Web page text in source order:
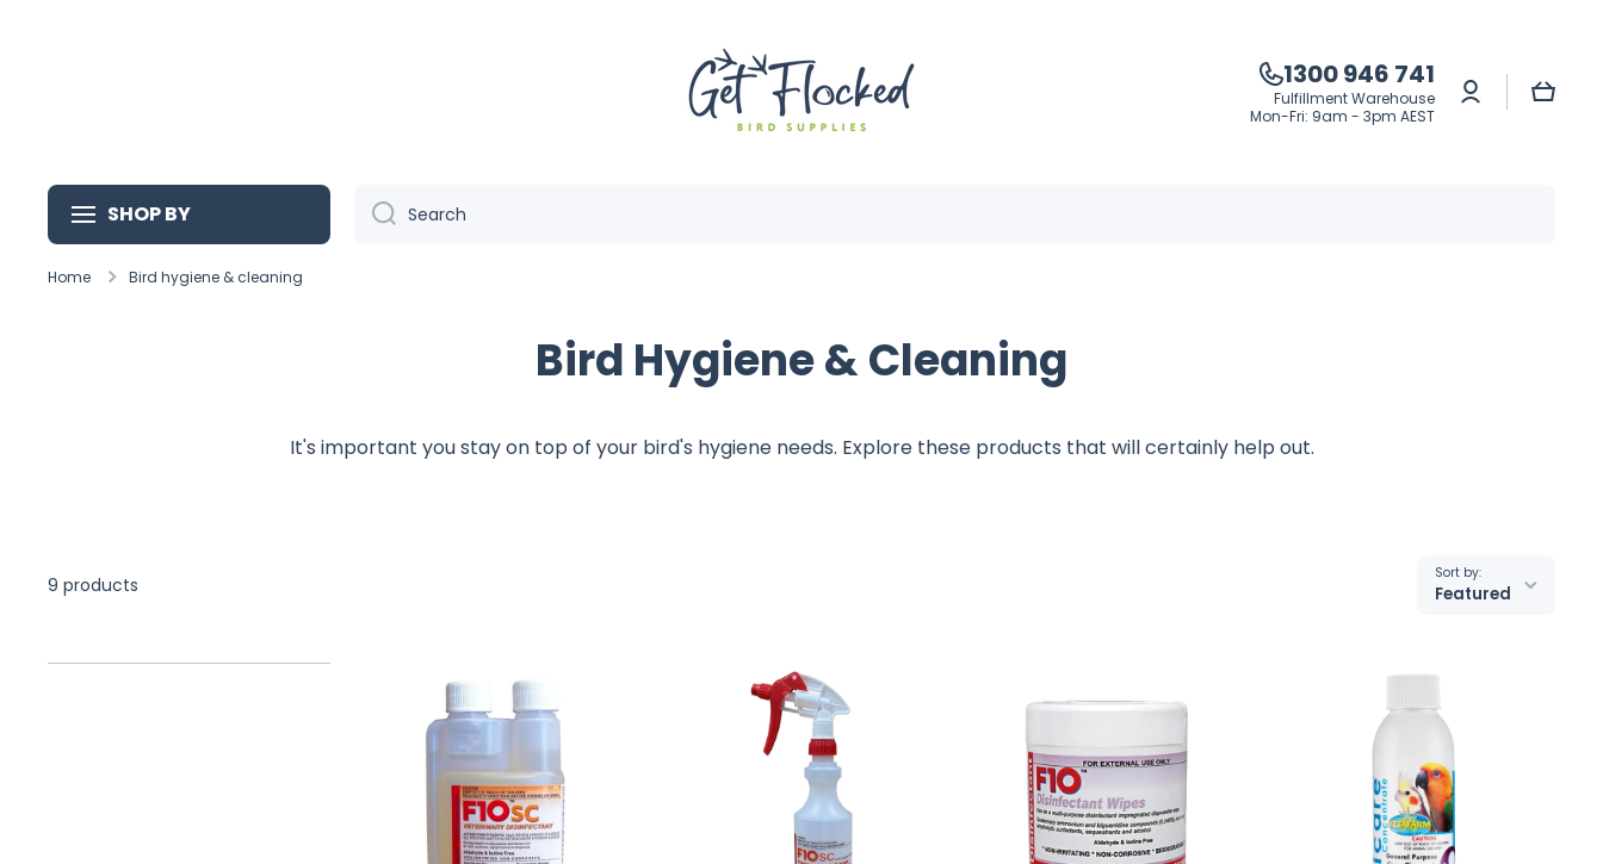
1300 946 741
Fulfillment Warehouse
Mon-Fri: 9am - 3pm AEST
Log
in
Cart
SHOP BY Search
Home Bird hygiene & cleaning
Bird Hygiene & Cleaning
It's important you stay on top of your bird's hygiene needs. Explore these products that will certainly help out.
9 products
Sort by:
Featured